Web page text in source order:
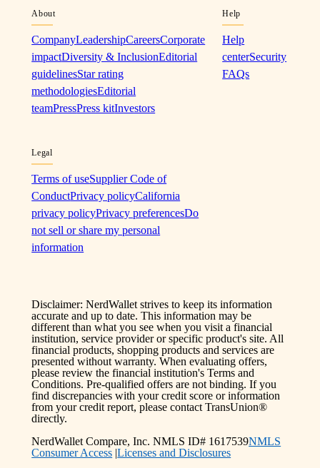
About
CompanyLeadershipCareersCorporate
impactDiversity & InclusionEditorial
guidelinesStar rating
methodologiesEditorial
teamPressPress kitInvestors
Help
Help
centerSecurity
FAQs
Legal
Terms of useSupplier Code of
ConductPrivacy policyCalifornia
privacy policyPrivacy preferencesDo
not sell or share my personal
information
Disclaimer: NerdWallet strives to keep its information
accurate and up to date. This information may be
different than what you see when you visit a financial
institution, service provider or specific product's site. All
financial products, shopping products and services are
presented without warranty. When evaluating offers,
please review the financial institution's Terms and
Conditions. Pre-qualified offers are not binding. If you
find discrepancies with your credit score or information
from your credit report, please contact TransUnion®
directly.
NerdWallet Compare, Inc. NMLS ID# 1617539NMLS
Consumer Access |Licenses and Disclosures